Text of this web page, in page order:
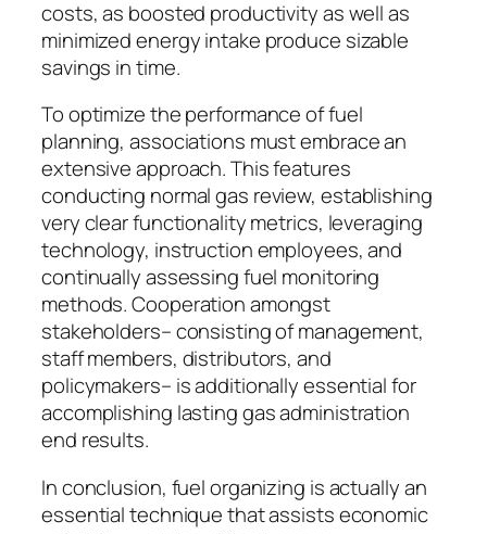
costs, as boosted productivity as well as
minimized energy intake produce sizable
savings in time.
To optimize the performance of fuel
planning, associations must embrace an
extensive approach. This features
conducting normal gas review, establishing
very clear functionality metrics, leveraging
technology, instruction employees, and
continually assessing fuel monitoring
methods. Cooperation amongst
stakeholders– consisting of management,
staff members, distributors, and
policymakers– is additionally essential for
accomplishing lasting gas administration
end results.
In conclusion, fuel organizing is actually an
essential technique that assists economic